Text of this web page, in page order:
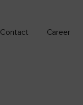
Contact Career